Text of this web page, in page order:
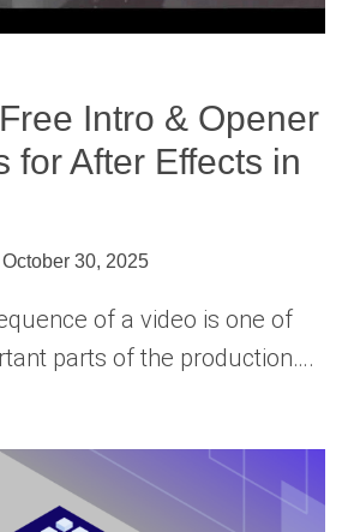
Intro & Opener
for After Effects in
October 30, 2025
of a video is one of
parts of the production….